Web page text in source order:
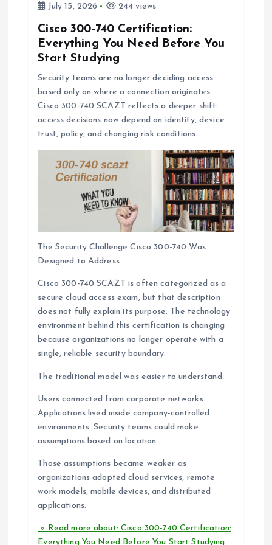
July 15, 2026 244 views
Cisco 300-740 Certification:
Everything You Need Before You
Start Studying
Security teams are no longer deciding access
based only on where a connection originates.
Cisco 300-740 SCAZT reflects a deeper shift:
access decisions now depend on identity, device
trust, policy, and changing risk conditions.
The Security Challenge Cisco 300-740 Was
Designed to Address
Cisco 300-740 SCAZT is often categorized as a
secure cloud access exam, but that description
does not fully explain its purpose. The technology
environment behind this certification is changing
because organizations no longer operate with a
single, reliable security boundary.
The traditional model was easier to understand.
Users connected from corporate networks.
Applications lived inside company-controlled
environments. Security teams could make
assumptions based on location.
Those assumptions became weaker as
organizations adopted cloud services, remote
work models, mobile devices, and distributed
applications.
» Read more about: Cisco 300-740 Certification:
Everything You Need Before You Start Studying